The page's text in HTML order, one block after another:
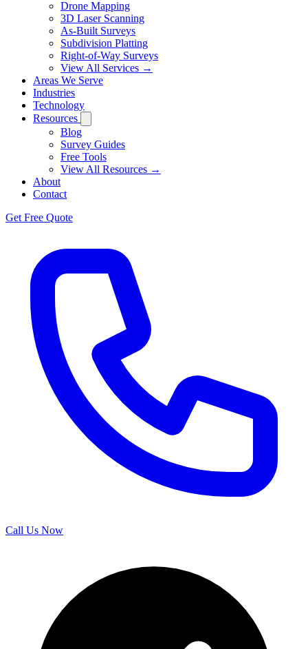
Drone Mapping
3D Laser Scanning
As-Built Surveys
Subdivision Platting
Right-of-Way Surveys
View All Services →
Areas We Serve
Industries
Technology
Resources
Blog
Survey Guides
Free Tools
View All Resources →
About
Contact
Get Free Quote
Call Us Now